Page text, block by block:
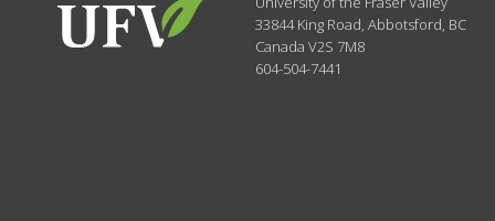
33844 King Road,Abbotsford, BC
CanadaV2S 7M8
604-504-7441